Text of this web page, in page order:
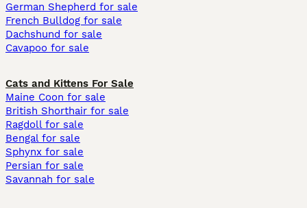
German Shepherd for sale
French Bulldog for sale
Dachshund for sale
Cavapoo for sale
Cats and Kittens For Sale
Maine Coon for sale
British Shorthair for sale
Ragdoll for sale
Bengal for sale
Sphynx for sale
Persian for sale
Savannah for sale